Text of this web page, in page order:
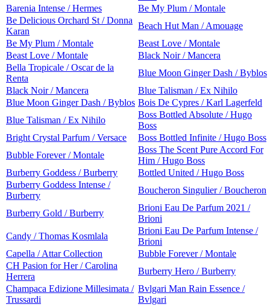
Barenia Intense / Hermes
Be My Plum / Montale
Be Delicious Orchard St / Donna
Karan
Beach Hut Man / Amouage
Be My Plum / Montale
Beast Love / Montale
Beast Love / Montale
Black Noir / Mancera
Bella Tropicale / Oscar de la
Renta
Blue Moon Ginger Dash / Byblos
Black Noir / Mancera
Blue Talisman / Ex Nihilo
Blue Moon Ginger Dash / Byblos Bois De Cypres / Karl Lagerfeld
Blue Talisman / Ex Nihilo
Boss Bottled Absolute / Hugo
Boss
Bright Crystal Parfum / Versace
Boss Bottled Infinite / Hugo Boss
Bubble Forever / Montale
Boss The Scent Pure Accord For
Him / Hugo Boss
Burberry Goddess / Burberry
Bottled United / Hugo Boss
Burberry Goddess Intense /
Burberry
Boucheron Singulier / Boucheron
Burberry Gold / Burberry
Brioni Eau De Parfum 2021 /
Brioni
Candy / Thomas Kosmlala
Brioni Eau De Parfum Intense /
Brioni
Capella / Attar Collection
Bubble Forever / Montale
CH Pasion for Her / Carolina
Herrera
Burberry Hero / Burberry
Champaca Edizione Millesimata /
Trussardi
Bvlgari Man Rain Essence /
Bvlgari